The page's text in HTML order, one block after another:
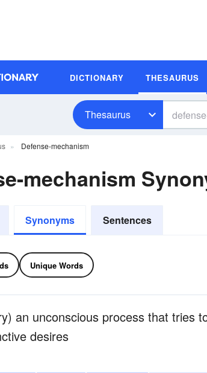
DICTIONARY THESAURUS
Thesaurus
Defense-mechanism
mechanism
Synonyms Sentences
Unique Words
an unconscious process that tries
desires